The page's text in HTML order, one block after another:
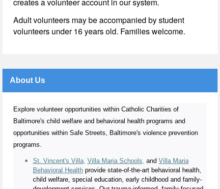
creates a volunteer account in our system.
Adult volunteers may be accompanied by student
volunteers under 16 years old. Families welcome.
About Us
Explore volunteer opportunities within Catholic Charities of
Baltimore's child welfare and behavioral health programs and
opportunities within Safe Streets, Baltimore's violence prevention
programs.
St. Vincent's Villa Villa Maria Schools and Villa Maria
Behavioral Health provide state-of-the-art behavioral health,
child welfare, special education, early childhood and family-